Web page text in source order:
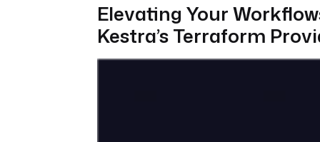
Elevating Your
Kestra’s Terraform